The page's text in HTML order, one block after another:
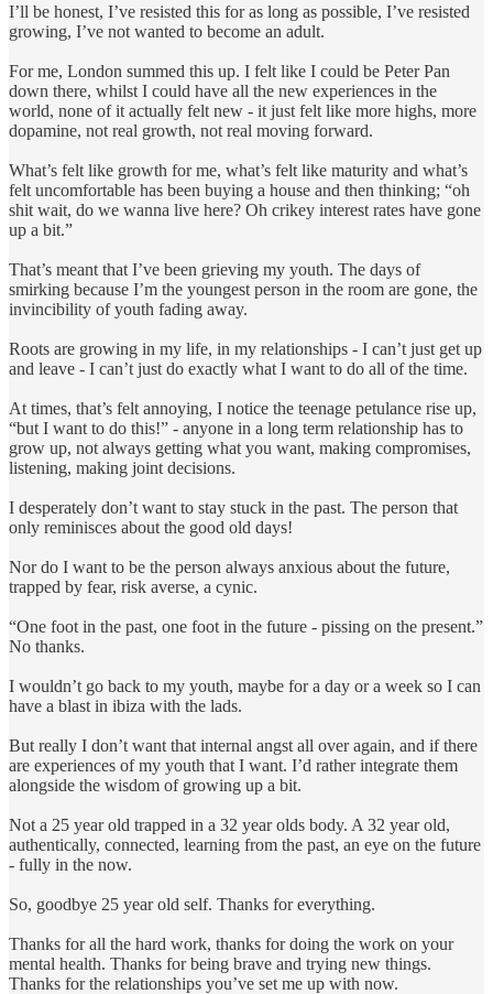
I’ll be honest, I’ve resisted this for as long as possible, I’ve resisted
growing, I’ve not wanted to become an adult.
For me, London summed this up. I felt like I could be Peter Pan
down there, whilst I could have all the new experiences in the
world, none of it actually felt new - it just felt like more highs, more
dopamine, not real growth, not real moving forward.
What’s felt like growth for me, what’s felt like maturity and what’s
felt uncomfortable has been buying a house and then thinking; “oh
shit wait, do we wanna live here? Oh crikey interest rates have gone
up a bit.”
That’s meant that I’ve been grieving my youth. The days of
smirking because I’m the youngest person in the room are gone, the
invincibility of youth fading away.
Roots are growing in my life, in my relationships - I can’t just get up
and leave - I can’t just do exactly what I want to do all of the time.
At times, that’s felt annoying, I notice the teenage petulance rise up,
“but I want to do this!” - anyone in a long term relationship has to
grow up, not always getting what you want, making compromises,
listening, making joint decisions.
I desperately don’t want to stay stuck in the past. The person that
only reminisces about the good old days!
Nor do I want to be the person always anxious about the future,
trapped by fear, risk averse, a cynic.
“One foot in the past, one foot in the future - pissing on the present.”
No thanks.
I wouldn’t go back to my youth, maybe for a day or a week so I can
have a blast in ibiza with the lads.
But really I don’t want that internal angst all over again, and if there
are experiences of my youth that I want. I’d rather integrate them
alongside the wisdom of growing up a bit.
Not a 25 year old trapped in a 32 year olds body. A 32 year old,
authentically, connected, learning from the past, an eye on the future
- fully in the now.
So, goodbye 25 year old self. Thanks for everything.
Thanks for all the hard work, thanks for doing the work on your
mental health. Thanks for being brave and trying new things.
Thanks for the relationships you’ve set me up with now.